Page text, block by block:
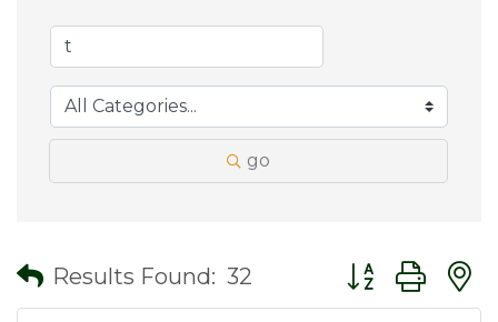
go
Results Found: 32 Button group